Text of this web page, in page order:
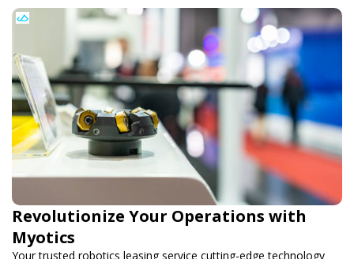
Revolutionize Your Operations with
Myotics
Your trusted robotics leasing service cutting-edge technology